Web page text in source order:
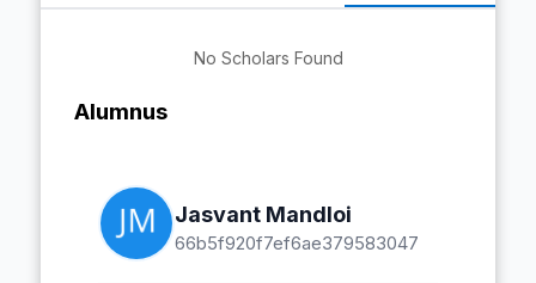
No Scholars Found
Alumnus
Jasvant Mandloi
66b5f920f7ef6ae379583047